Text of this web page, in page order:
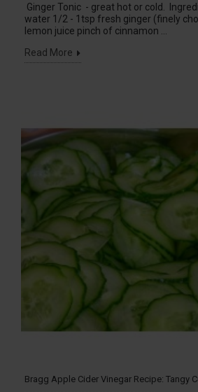
Ginger Tonic - great hot or cold.
water 1/2 - 1tsp fresh ginger (finely
lemon juice pinch of cinnamon ...
Read More
Bragg Apple Cider Vinegar Recipe: Tangy